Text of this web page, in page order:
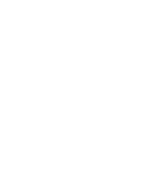
Janskys
hypothesis
new explanation
appeared again